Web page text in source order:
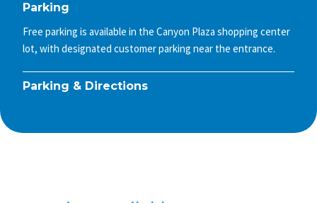
Parking
Free parking is available in the Canyon Plaza shopping center
lot, with designated customer parking near the entrance.
Parking & Directions